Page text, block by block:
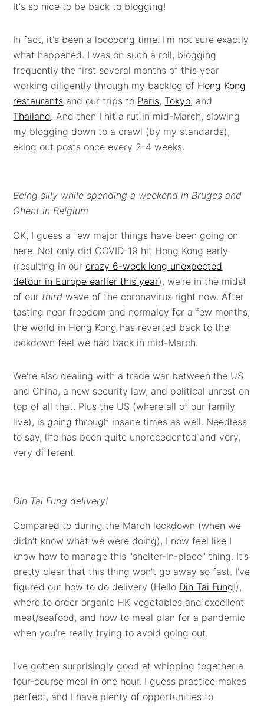
It's so nice to be back to blogging!
In fact, it's been a looooong time. I'm not sure exactly
what happened. I was on such a roll, blogging
frequently the first several months of this year
working diligently through my backlog of Hong Kong
restaurants and our trips to Paris,Tokyo, and
Thailand. And then I hit a rut in mid-March, slowing
my blogging down to a crawl (by my standards),
eking out posts once every 2-4 weeks.
Being silly while spending a weekend in Bruges and
Ghent in Belgium
OK, I guess a few major things have been going on
here. Not only did COVID-19 hit Hong Kong early
(resulting in our crazy 6-week long unexpected
detour in Europe earlier this year), we're in the midst
of our third wave of the coronavirus right now. After
tasting near freedom and normalcy for a few months,
the world in Hong Kong has reverted back to the
lockdown feel we had back in mid-March.
We're also dealing with a trade war between the US
and China, a new security law, and political unrest on
top of all that. Plus the US (where all of our family
live), is going through insane times as well. Needless
to say, life has been quite unprecedented and very,
very different.
Din Tai Fung delivery!
Compared to during the March lockdown (when we
didn't know what we were doing), I now feel like I
know how to manage this "shelter-in-place" thing. It's
pretty clear that this thing won't go away so fast. I've
figured out how to do delivery (Hello Din Tai Fung!),
where to order organic HK vegetables and excellent
meat/seafood, and how to meal plan for a pandemic
when you're really trying to avoid going out.
I've gotten surprisingly good at whipping together a
four-course meal in one hour. I guess practice makes
perfect, and I have plenty of opportunities to